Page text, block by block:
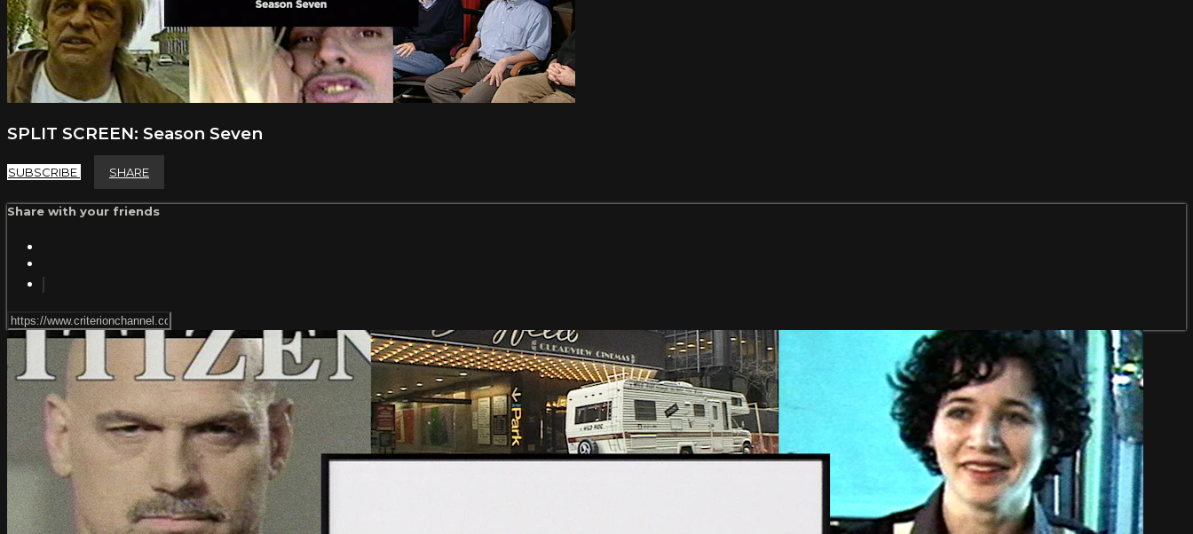
SPLIT SCREEN: Season Seven
SUBSCRIBE SHARE
Share with your friends